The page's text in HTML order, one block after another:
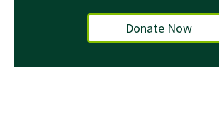
Donate Now